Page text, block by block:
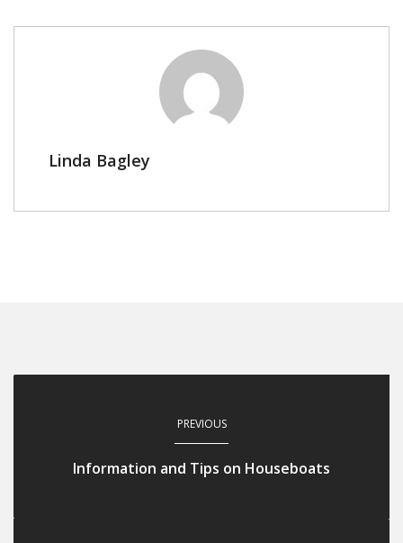
Linda Bagley
PREVIOUS
Information and Tips on Houseboats